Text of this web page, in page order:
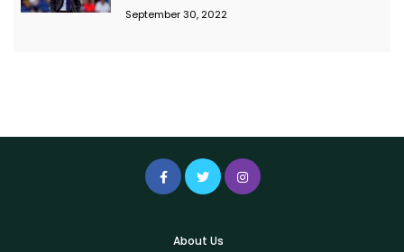
September 30, 2022
About Us